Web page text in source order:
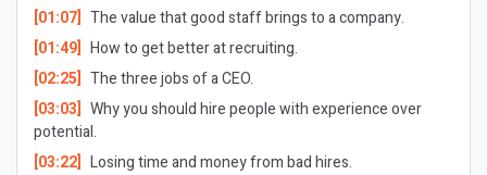
[01:07] The value that good staff brings to a company.
[01:49] How to get better at recruiting.
[02:25] The three jobs of a CEO.
[03:03] Why you should hire people with experience over
potential.
[03:22] Losing time and money from bad hires.